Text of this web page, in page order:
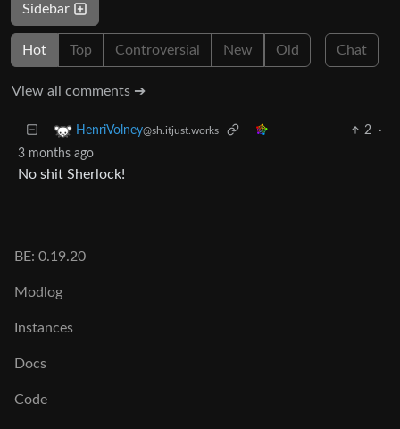
Sidebar
Hot Top Controversial New Old Chat
View all comments ➔
HenriVolney@sh.itjust.works 2
·
3 months ago
No shit Sherlock!
BE: 0.19.20
Modlog
Instances
Docs
Code